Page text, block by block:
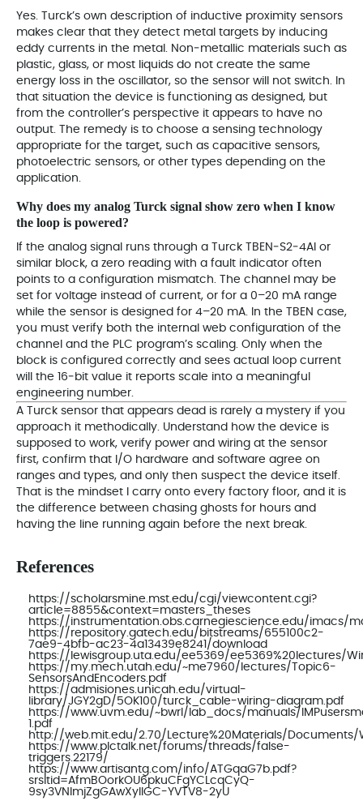
Yes. Turck’s own description of inductive proximity sensors
makes clear that they detect metal targets by inducing
eddy currents in the metal. Non‑metallic materials such as
plastic, glass, or most liquids do not create the same
energy loss in the oscillator, so the sensor will not switch. In
that situation the device is functioning as designed, but
from the controller’s perspective it appears to have no
output. The remedy is to choose a sensing technology
appropriate for the target, such as capacitive sensors,
photoelectric sensors, or other types depending on the
application.
Why does my analog Turck signal show zero when I know
the loop is powered?
If the analog signal runs through a Turck TBEN‑S2‑4AI or
similar block, a zero reading with a fault indicator often
points to a configuration mismatch. The channel may be
set for voltage instead of current, or for a 0–20 mA range
while the sensor is designed for 4–20 mA. In the TBEN case,
you must verify both the internal web configuration of the
channel and the PLC program’s scaling. Only when the
block is configured correctly and sees actual loop current
will the 16‑bit value it reports scale into a meaningful
engineering number.
A Turck sensor that appears dead is rarely a mystery if you
approach it methodically. Understand how the device is
supposed to work, verify power and wiring at the sensor
first, confirm that I/O hardware and software agree on
ranges and types, and only then suspect the device itself.
That is the mindset I carry onto every factory floor, and it is
the difference between chasing ghosts for hours and
having the line running again before the next break.
References
https://scholarsmine.mst.edu/cgi/viewcontent.cgi?
article=8855&context=masters_theses
https://instrumentation.obs.carnegiescience.edu/imacs/
https://repository.gatech.edu/bitstreams/655100c2-
7ae9-4bfb-ac23-4a13439e8241/download
https://lewisgroup.uta.edu/ee5369/ee5369%20lectures/
https://my.mech.utah.edu/~me7960/lectures/Topic6-
SensorsAndEncoders.pdf
https://admisiones.unicah.edu/virtual-
library/JGY2gD/5OK100/turck_cable-wiring-diagram.pdf
https://www.uvm.edu/~bwrl/lab_docs/manuals/
1.pdf
http://web.mit.edu/2.70/Lecture%20Materials/Documents/
https://www.plctalk.net/forums/threads/false-
triggers.22179/
https://www.artisantg.com/info/ATGqaG7b.pdf?
srsltid=AfmBOorkOU6pkuCFgYCLcqCyQ-
9sy3VNlmjZgGAwXylIGC-YVTV8-2yU